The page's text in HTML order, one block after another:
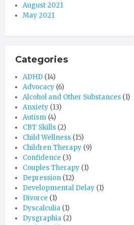
August 2021
May 2021
Categories
ADHD (14)
Advocacy (6)
Alcohol and Other Substances (1)
Anxiety (13)
Autism (4)
CBT Skills (2)
Child Wellness (15)
Children Therapy (9)
Confidence (3)
Couples Therapy (1)
Depression (12)
Developmental Delay (1)
Divorce (1)
Dyscalculia (1)
Dysgraphia (2)